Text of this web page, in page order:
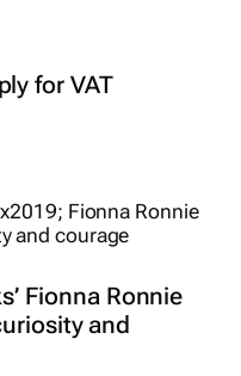
for VAT
Fionna Ronnie
and